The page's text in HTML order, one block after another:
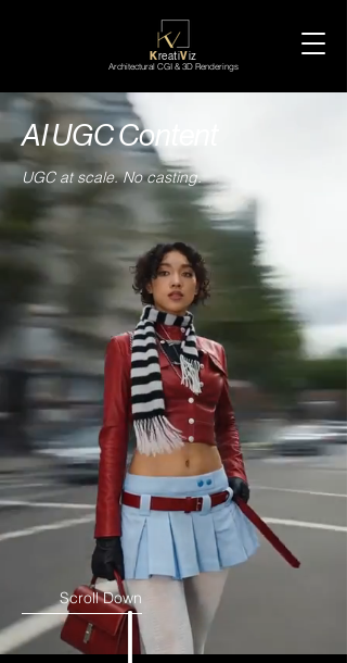
KreatiViz
Architectural CGI & 3D Renderings
AI UGC Content
UGC at scale. No casting.
Scroll Down